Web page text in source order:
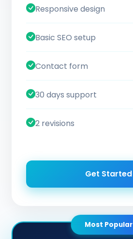
Responsive design
Basic SEO setup
Contact form
30 days support
2 revisions
Get Started
Most Popular